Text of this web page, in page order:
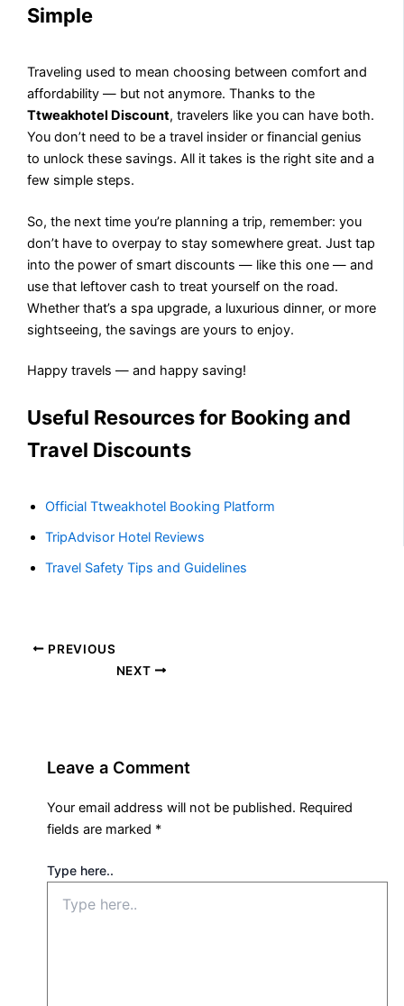
Simple
Traveling used to mean choosing between comfort and
affordability — but not anymore. Thanks to the
Ttweakhotel Discount, travelers like you can have both.
You don’t need to be a travel insider or financial genius
to unlock these savings. All it takes is the right site and a
few simple steps.
So, the next time you’re planning a trip, remember: you
don’t have to overpay to stay somewhere great. Just tap
into the power of smart discounts — like this one — and
use that leftover cash to treat yourself on the road.
Whether that’s a spa upgrade, a luxurious dinner, or more
sightseeing, the savings are yours to enjoy.
Happy travels — and happy saving!
Useful Resources for Booking and
Travel Discounts
Official Ttweakhotel Booking Platform
TripAdvisor Hotel Reviews
Travel Safety Tips and Guidelines
PREVIOUS
NEXT
Leave a Comment
Your email address will not be published. Required
fields are marked *
Type here..